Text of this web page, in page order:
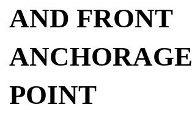
AND FRONT
ANCHORAGE
POINT